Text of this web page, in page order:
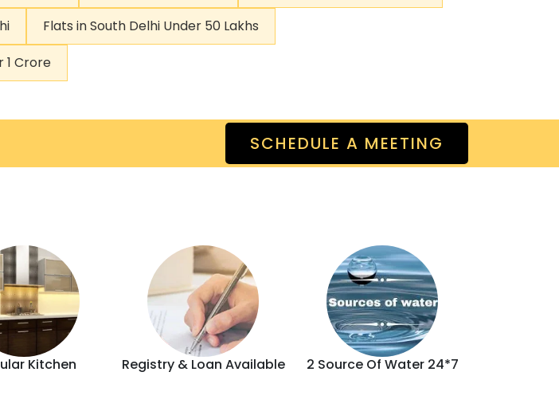
Flats in South Delhi Under 50 Lakhs
1 Crore
SCHEDULE A MEETING
Kitchen Registry & Loan Available 2 Source Of Water 24*7